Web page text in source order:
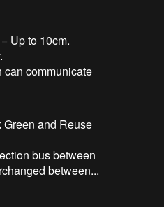
Up to 10cm.
can communicate
Green and Reuse
bus between
between...